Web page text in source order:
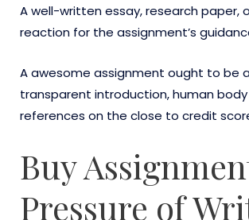
A well-written essay, research
reaction for the assignment’s
A awesome assignment ought to be
transparent introduction, human
references on the close to credit
Buy
Pressure of